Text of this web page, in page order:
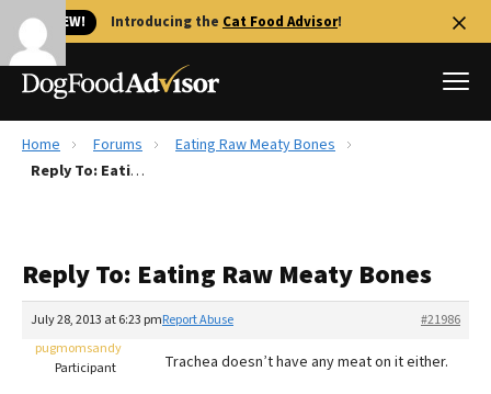
🐱 NEW! Introducing the Cat Food Advisor!
Best Dog Foods
Recalls
The Farmer's Dog Review
Redbarn Review
Home Forums
Eating Raw Meaty Bones
Reply To: Eating Raw Meaty Bones
Reply To: Eating Raw Meaty Bones
July 28, 2013 at 6:23 pm #21986
Report Abuse
pugmomsandy
Participant
Trachea doesn’t have any meat on it either.